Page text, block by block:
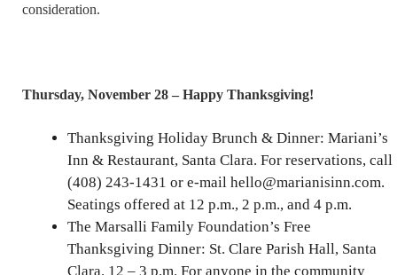
consideration.
Thursday, November 28 – Happy Thanksgiving!
Thanksgiving Holiday Brunch & Dinner: Mariani’s
Inn & Restaurant, Santa Clara. For reservations, call
(408) 243-1431 or e-mail hello@marianisinn.com.
Seatings offered at 12 p.m., 2 p.m., and 4 p.m.
The Marsalli Family Foundation’s Free
Thanksgiving Dinner: St. Clare Parish Hall, Santa
Clara. 12 – 3 p.m. For anyone in the community